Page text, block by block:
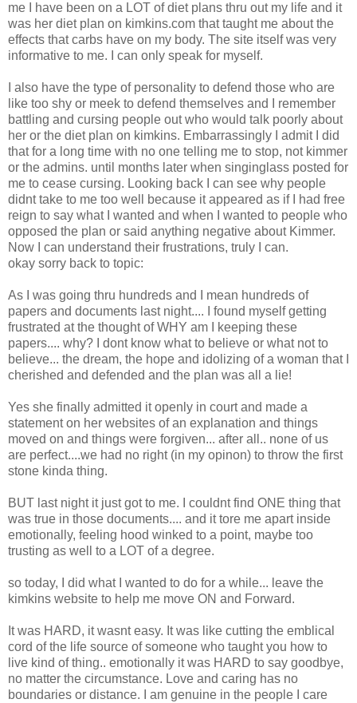
me I have been on a LOT of diet plans thru out my life and it
was her diet plan on kimkins.com that taught me about the
effects that carbs have on my body. The site itself was very
informative to me. I can only speak for myself.
I also have the type of personality to defend those who are
like too shy or meek to defend themselves and I remember
battling and cursing people out who would talk poorly about
her or the diet plan on kimkins. Embarrassingly I admit I did
that for a long time with no one telling me to stop, not kimmer
or the admins. until months later when singinglass posted for
me to cease cursing. Looking back I can see why people
didnt take to me too well because it appeared as if I had free
reign to say what I wanted and when I wanted to people who
opposed the plan or said anything negative about Kimmer.
Now I can understand their frustrations, truly I can.
okay sorry back to topic:
As I was going thru hundreds and I mean hundreds of
papers and documents last night.... I found myself getting
frustrated at the thought of WHY am I keeping these
papers.... why? I dont know what to believe or what not to
believe... the dream, the hope and idolizing of a woman that I
cherished and defended and the plan was all a lie!
Yes she finally admitted it openly in court and made a
statement on her websites of an explanation and things
moved on and things were forgiven... after all.. none of us
are perfect....we had no right (in my opinon) to throw the first
stone kinda thing.
BUT last night it just got to me. I couldnt find ONE thing that
was true in those documents.... and it tore me apart inside
emotionally, feeling hood winked to a point, maybe too
trusting as well to a LOT of a degree.
so today, I did what I wanted to do for a while... leave the
kimkins website to help me move ON and Forward.
It was HARD, it wasnt easy. It was like cutting the emblical
cord of the life source of someone who taught you how to
live kind of thing.. emotionally it was HARD to say goodbye,
no matter the circumstance. Love and caring has no
boundaries or distance. I am genuine in the people I care